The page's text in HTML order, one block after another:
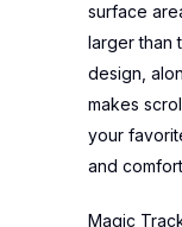
surface
larger than
design,
makes
your
and
Magic